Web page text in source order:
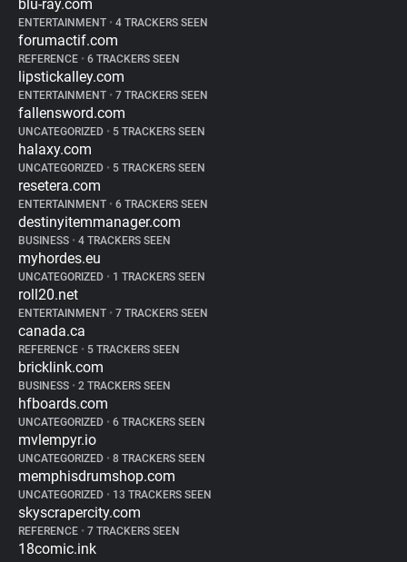
blu-ray.com
ENTERTAINMENT • 4 TRACKERS SEEN
forumactif.com
REFERENCE • 6 TRACKERS SEEN
lipstickalley.com
ENTERTAINMENT • 7 TRACKERS SEEN
fallensword.com
UNCATEGORIZED • 5 TRACKERS SEEN
halaxy.com
UNCATEGORIZED • 5 TRACKERS SEEN
resetera.com
ENTERTAINMENT • 6 TRACKERS SEEN
destinyitemmanager.com
BUSINESS • 4 TRACKERS SEEN
myhordes.eu
UNCATEGORIZED • 1 TRACKERS SEEN
roll20.net
ENTERTAINMENT • 7 TRACKERS SEEN
canada.ca
REFERENCE • 5 TRACKERS SEEN
bricklink.com
BUSINESS • 2 TRACKERS SEEN
hfboards.com
UNCATEGORIZED • 6 TRACKERS SEEN
mvlempyr.io
UNCATEGORIZED • 8 TRACKERS SEEN
memphisdrumshop.com
UNCATEGORIZED • 13 TRACKERS SEEN
skyscrapercity.com
REFERENCE • 7 TRACKERS SEEN
18comic.ink